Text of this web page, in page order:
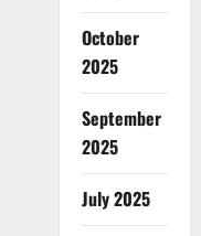
October
2025
September
2025
July 2025